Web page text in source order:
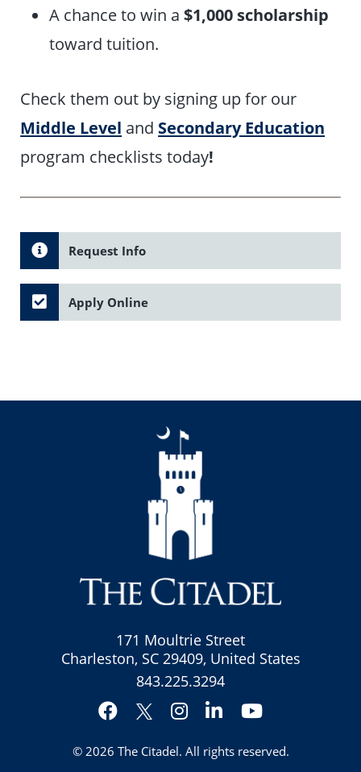
A chance to win a$1,000 scholarship
toward tuition.
Check them out by signing up for our
Middle Level and Secondary Education
program checklists today!
Request Info
Apply Online
171 Moultrie Street
Charleston, SC 29409, United States
843.225.3294
Facebook
Twitter
Instagram
LinkedInYouTube
© 2026 The Citadel. All rights reserved.